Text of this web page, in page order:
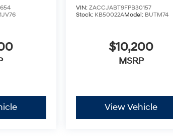
1JV76
VIN: ZACCJABT9FPB30157
Stock: KB50022AModel: BUTM74
$10,200
MSRP
View Vehicle